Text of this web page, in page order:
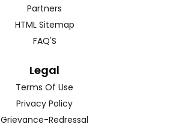
Partners
HTML Sitemap
FAQ'S
Legal
Terms Of Use
Privacy Policy
Grievance-Redressal